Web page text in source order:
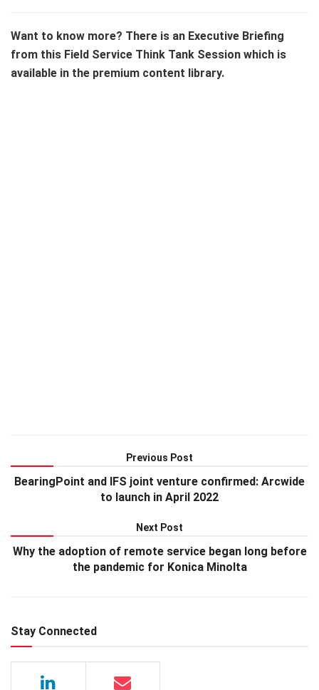
Want to know more? There is an Executive Briefing
from this Field Service Think Tank Session which is
available in the premium content library.
Previous Post
BearingPoint and IFS joint venture confirmed: Arcwide
to launch in April 2022
Next Post
Why the adoption of remote service began long before
the pandemic for Konica Minolta
Stay Connected